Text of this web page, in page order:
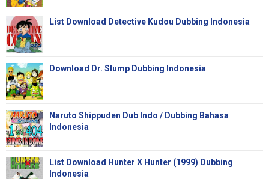
List Download Detective Kudou Dubbing Indonesia
Download Dr. Slump Dubbing Indonesia
Naruto Shippuden Dub Indo / Dubbing Bahasa
Indonesia
List Download Hunter X Hunter (1999) Dubbing
Indonesia